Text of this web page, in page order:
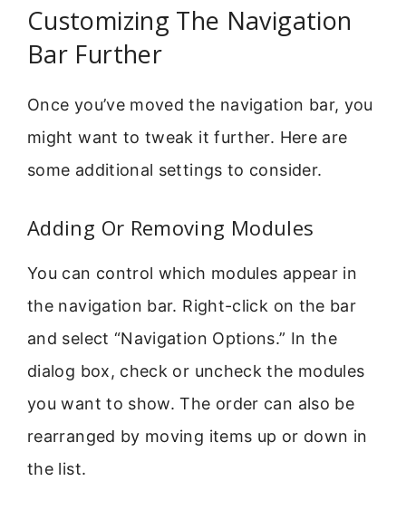
Customizing The Navigation
Bar Further
Once you’ve moved the navigation bar, you
might want to tweak it further. Here are
some additional settings to consider.
Adding Or Removing Modules
You can control which modules appear in
the navigation bar. Right-click on the bar
and select “Navigation Options.” In the
dialog box, check or uncheck the modules
you want to show. The order can also be
rearranged by moving items up or down in
the list.